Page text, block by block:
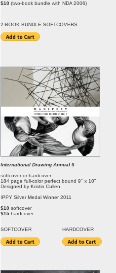
$10 (two-book bundle with NDA 2006)
2-BOOK BUNDLE SOFTCOVERS
International Drawing Annual 5
softcover or hardcover
184 page full-color perfect bound 9" x 10"
Designed by Kristin Cullen
IPPY Silver Medal Winner 2011
$10 softcover
$15 hardcover
SOFTCOVER HARDCOVER